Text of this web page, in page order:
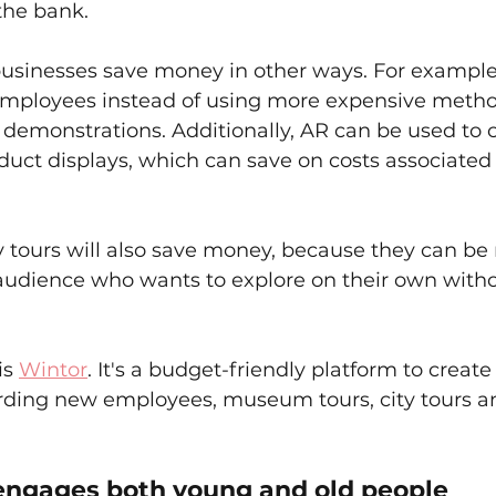
bank.
save money in other ways. For
instead of using more expensive
Additionally, AR can be used to
displays, which can save on costs
will also save money, because they can
who wants to explore on their own
Wintor. It's a budget-friendly platform to
new employees, museum tours, city tours